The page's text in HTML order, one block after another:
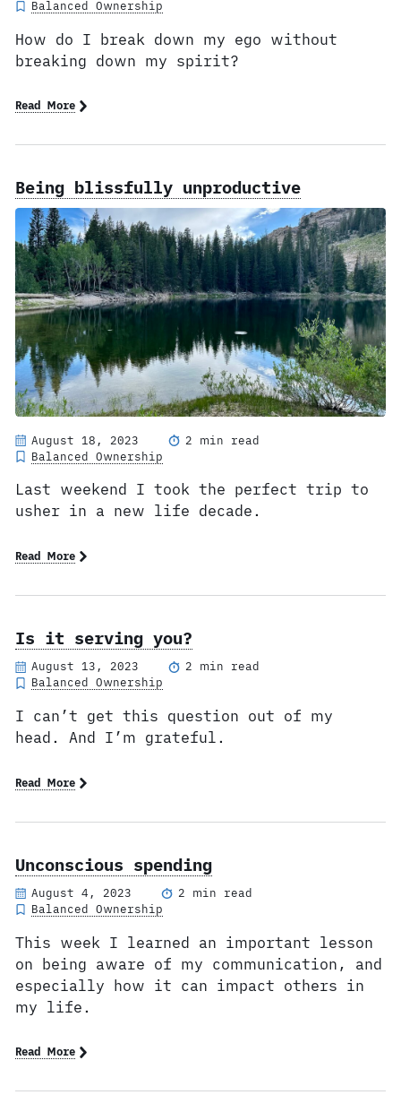
Balanced Ownership
How do I break down my ego without
breaking down my spirit?
Read More
Being blissfully unproductive
August 18, 2023
2 min read
Balanced Ownership
Last weekend I took the perfect trip to
usher in a new life decade.
Read More
Is it serving you?
August 13, 2023
2 min read
Balanced Ownership
I can’t get this question out of my
head. And I’m grateful.
Read More
Unconscious spending
August 4, 2023
2 min read
Balanced Ownership
This week I learned an important lesson
on being aware of my communication, and
especially how it can impact others in
my life.
Read More